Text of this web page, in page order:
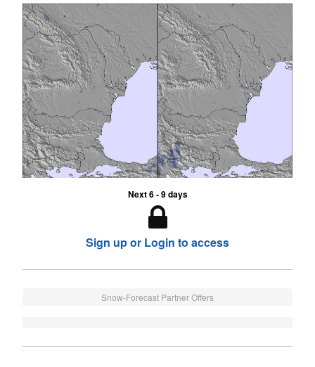
Next 6 - 9 days
Sign up or Login to access
Snow-Forecast Partner Offers